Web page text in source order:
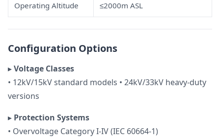
Operating Altitude ≤2000m ASL
Configuration Options
▸Voltage Classes
• 12kV/15kV standard models • 24kV/33kV heavy-duty
versions
▸ Protection Systems
• Overvoltage Category I-IV (IEC 60664-1)